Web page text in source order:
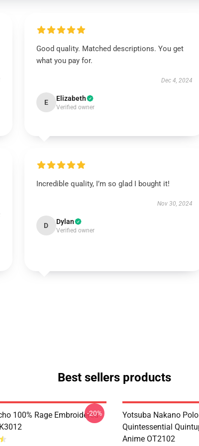
Good quality. Matched descriptions. You get
what you pay for.
Dec 4, 2024
E Elizabeth
Verified owner
Incredible quality, I’m so glad I bought it!
Nov 30, 2024
D Dylan
Verified owner
Best sellers products
100% Rage Embroidered
-20%
Yotsuba Nakano
Quintessential
Anime OT2102